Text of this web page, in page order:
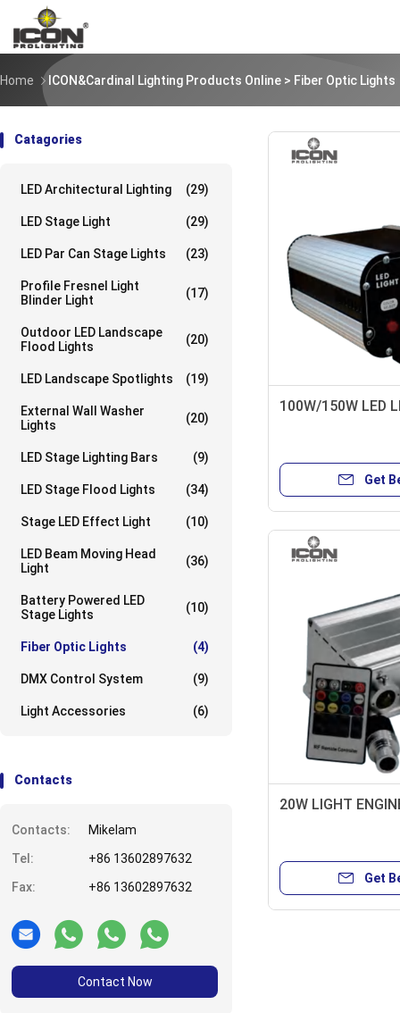
Home ICON&Cardinal Lighting Products Online > Fiber Optic Lights
Catagories
LED Architectural Lighting (29)
LED Stage Light (29)
LED Par Can Stage Lights (23)
Profile Fresnel Light
Blinder Light
(17)
Outdoor LED Landscape
Flood Lights
(20)
LED Landscape Spotlights (19)
External Wall Washer
Lights
(20)
LED Stage Lighting Bars (9)
LED Stage Flood Lights (34)
Stage LED Effect Light (10)
LED Beam Moving Head
Light
(36)
Battery Powered LED
Stage Lights
(10)
Fiber Optic Lights (4)
DMX Control System (9)
Light Accessories (6)
Contacts
Contacts:
Mikelam
Tel:
+86 13602897632
Fax:
+86 13602897632
Contact Now
100W/150W LED
Get
20W LIGHT
Get